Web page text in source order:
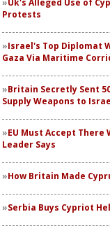
Uk's Alleged Use of
Protests
Israel's Top Diplomat
Gaza Via Maritime
Britain Secretly Sent
Supply Weapons to
EU Must Accept There
Leader Says
How Britain Made
Serbia Buys Cypriot